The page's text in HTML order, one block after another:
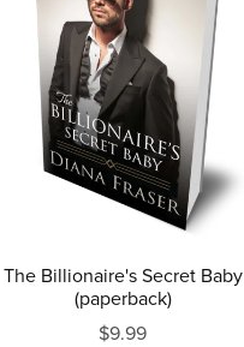
The Billionaire's Secret Baby
(paperback)
$9.99